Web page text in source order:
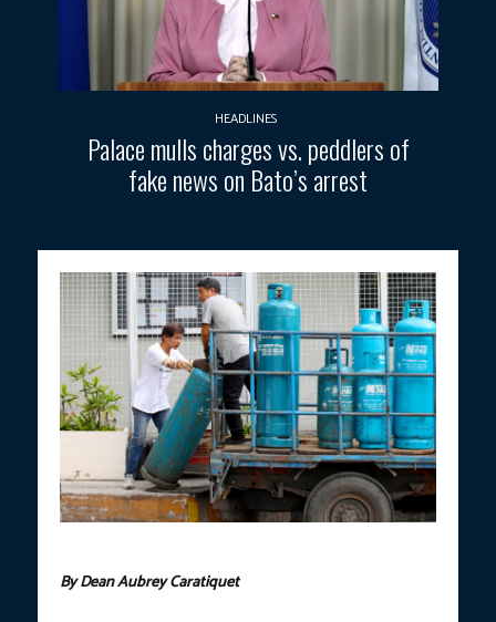
HEADLINES
Palace mulls charges vs. peddlers of
fake news on Bato’s arrest
By Dean Aubrey Caratiquet